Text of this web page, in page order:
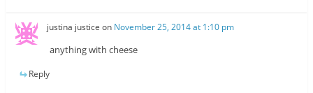
justina justice on November 25, 2014 at 1:10 pm
anything with cheese
Reply